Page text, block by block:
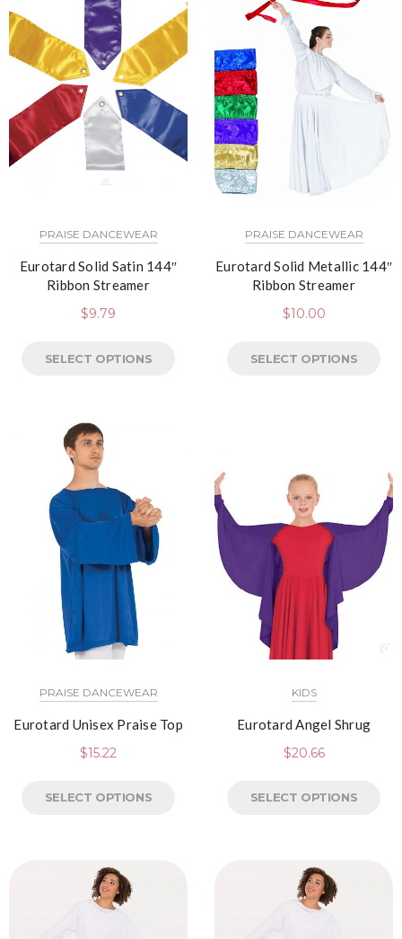
PRAISE DANCEWEAR
Eurotard Solid Satin 144″
Ribbon Streamer
$9.79
SELECT OPTIONS
PRAISE DANCEWEAR
Eurotard Solid Metallic 144″
Ribbon Streamer
$10.00
SELECT OPTIONS
PRAISE DANCEWEAR
Eurotard Unisex Praise Top
$15.22
SELECT OPTIONS
KIDS
Eurotard Angel Shrug
$20.66
SELECT OPTIONS